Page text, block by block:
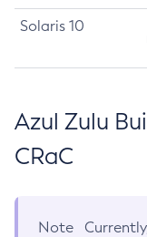
Solaris 10
Azul Zulu
CRaC
Note